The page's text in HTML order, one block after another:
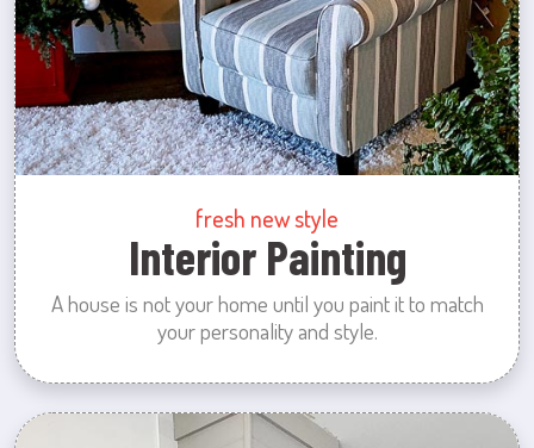
fresh new style
Interior Painting
A house is not your home until you paint it to match
your personality and style.